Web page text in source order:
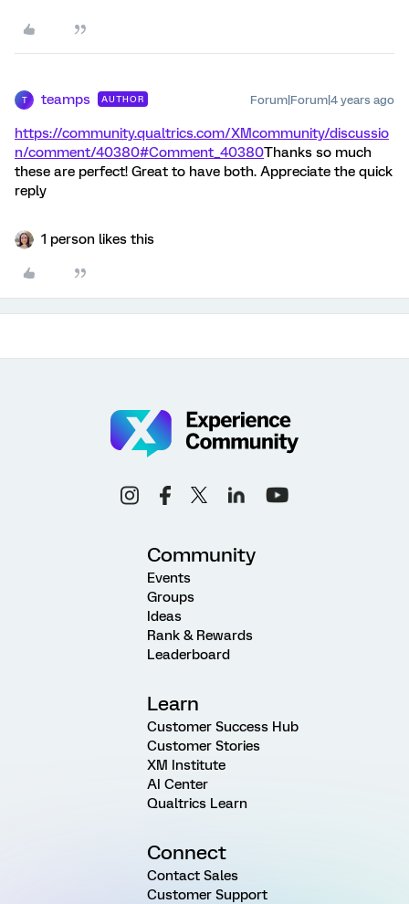
T teamps AUTHOR Forum|Forum|4 years ago
https://community.qualtrics.com/XMcommunity/discussio
n/comment/40380#Comment_40380Thanks so much
these are perfect! Great to have both. Appreciate the quick
reply
1 person likes this
Community
Events
Groups
Ideas
Rank & Rewards
Leaderboard
Learn
Customer Success Hub
Customer Stories
XM Institute
AI Center
Qualtrics Learn
Connect
Contact Sales
Customer Support